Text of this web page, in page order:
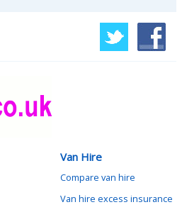
Van Hire
Compare van hire
Van hire excess insurance